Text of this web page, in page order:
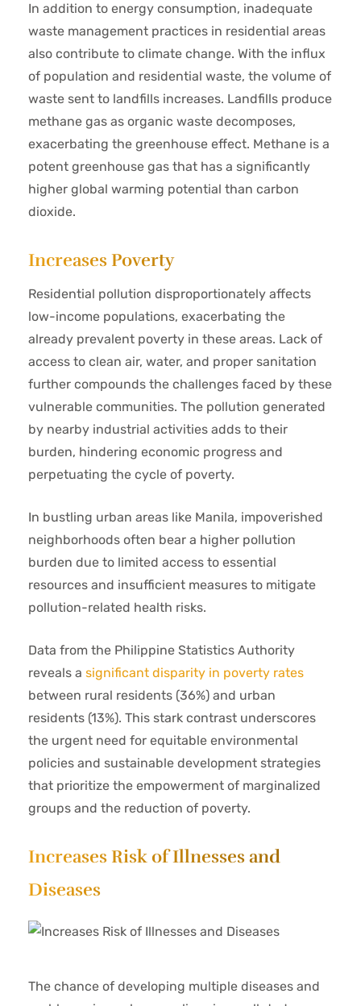
In addition to energy consumption, inadequate
waste management practices in residential areas
also contribute to climate change. With the influx
of population and residential waste, the volume of
waste sent to landfills increases. Landfills produce
methane gas as organic waste decomposes,
exacerbating the greenhouse effect. Methane is a
potent greenhouse gas that has a significantly
higher global warming potential than carbon
dioxide.
Increases Poverty
Residential pollution disproportionately affects
low-income populations, exacerbating the
already prevalent poverty in these areas. Lack of
access to clean air, water, and proper sanitation
further compounds the challenges faced by these
vulnerable communities. The pollution generated
by nearby industrial activities adds to their
burden, hindering economic progress and
perpetuating the cycle of poverty.
In bustling urban areas like Manila, impoverished
neighborhoods often bear a higher pollution
burden due to limited access to essential
resources and insufficient measures to mitigate
pollution-related health risks.
Data from the Philippine Statistics Authority
reveals a significant disparity in poverty rates
between rural residents (36%) and urban
residents (13%). This stark contrast underscores
the urgent need for equitable environmental
policies and sustainable development strategies
that prioritize the empowerment of marginalized
groups and the reduction of poverty.
Increases Risk of Illnesses and
Diseases
The chance of developing multiple diseases and